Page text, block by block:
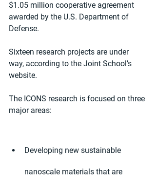
$1.05 million cooperative agreement
awarded by the U.S. Department of
Defense.
Sixteen research projects are under
way, according to the Joint School’s
website.
The ICONS research is focused on three
major areas:
Developing new sustainable
nanoscale materials that are